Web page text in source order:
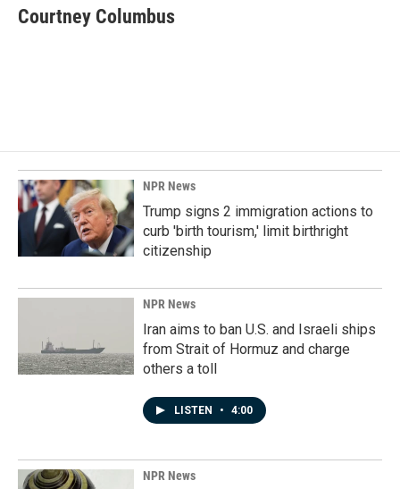
e
b
k
e
i
l
Courtney Columbus
NPR News
Trump signs 2 immigration actions to
curb 'birth tourism,' limit birthright
citizenship
NPR News
Iran aims to ban U.S. and Israeli ships
from Strait of Hormuz and charge
others a toll
LISTEN • 4:00
NPR News